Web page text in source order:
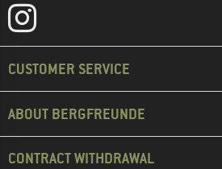
CUSTOMER SERVICE
ABOUT BERGFREUNDE
CONTRACT WITHDRAWAL